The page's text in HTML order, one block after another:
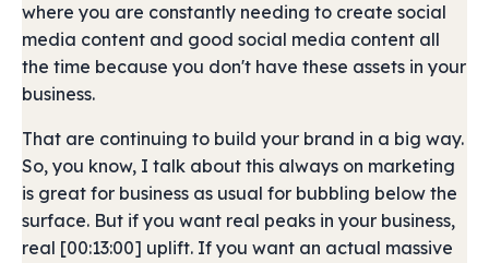
where you are constantly needing to create social
media content and good social media content all
the time because you don't have these assets in your
business.
That are continuing to build your brand in a big way.
So, you know, I talk about this always on marketing
is great for business as usual for bubbling below the
surface. But if you want real peaks in your business,
real [00:13:00] uplift. If you want an actual massive